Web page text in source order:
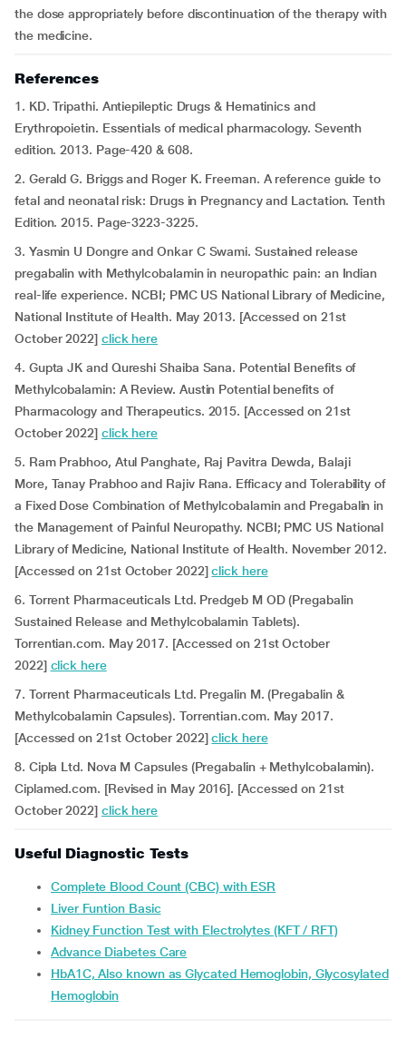
the dose appropriately before discontinuation of the therapy with
the medicine.
References
1. KD. Tripathi. Antiepileptic Drugs & Hematinics and
Erythropoietin. Essentials of medical pharmacology. Seventh
edition. 2013. Page-420 & 608.
2. Gerald G. Briggs and Roger K. Freeman. A reference guide to
fetal and neonatal risk: Drugs in Pregnancy and Lactation. Tenth
Edition. 2015. Page-3223-3225.
3. Yasmin U Dongre and Onkar C Swami. Sustained release
pregabalin with Methylcobalamin in neuropathic pain: an Indian
real-life experience. NCBI; PMC US National Library of Medicine,
National Institute of Health. May 2013. [Accessed on 21st
October 2022] click here
4. Gupta JK and Qureshi Shaiba Sana. Potential Benefits of
Methylcobalamin: A Review. Austin Potential benefits of
Pharmacology and Therapeutics. 2015. [Accessed on 21st
October 2022] click here
5. Ram Prabhoo, Atul Panghate, Raj Pavitra Dewda, Balaji
More, Tanay Prabhoo and Rajiv Rana. Efficacy and Tolerability of
a Fixed Dose Combination of Methylcobalamin and Pregabalin in
the Management of Painful Neuropathy. NCBI; PMC US National
Library of Medicine, National Institute of Health. November 2012.
[Accessed on 21st October 2022]click here
6. Torrent Pharmaceuticals Ltd. Predgeb M OD (Pregabalin
Sustained Release and Methylcobalamin Tablets).
Torrentian.com. May 2017. [Accessed on 21st October
2022] click here
7. Torrent Pharmaceuticals Ltd. Pregalin M. (Pregabalin &
Methylcobalamin Capsules). Torrentian.com. May 2017.
[Accessed on 21st October 2022]click here
8. Cipla Ltd. Nova M Capsules (Pregabalin + Methylcobalamin).
Ciplamed.com. [Revised in May 2016]. [Accessed on 21st
October 2022] click here
Useful Diagnostic Tests
Complete Blood Count (CBC) with ESR
Liver Funtion Basic
Kidney Function Test with Electrolytes (KFT / RFT)
Advance Diabetes Care
HbA1C, Also known as Glycated Hemoglobin, Glycosylated
Hemoglobin